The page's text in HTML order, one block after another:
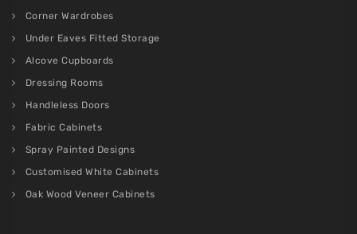
Corner Wardrobes
Under Eaves Fitted Storage
Alcove Cupboards
Dressing Rooms
Handleless Doors
Fabric Cabinets
Spray Painted Designs
Customised White Cabinets
Oak Wood Veneer Cabinets